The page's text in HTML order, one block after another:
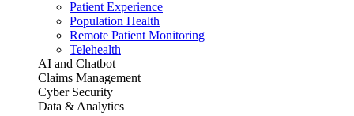
Patient Experience
Population Health
Remote Patient Monitoring
Telehealth
AI and Chatbot
Claims Management
Cyber Security
Data & Analytics